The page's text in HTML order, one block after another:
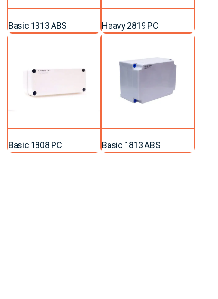
Basic 1313 ABS Heavy 2819 PC
Basic 1808 PC Basic 1813 ABS